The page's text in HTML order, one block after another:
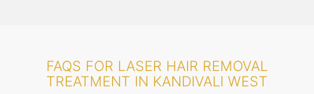
FAQS FOR LASER HAIR REMOVAL
TREATMENT IN KANDIVALI WEST